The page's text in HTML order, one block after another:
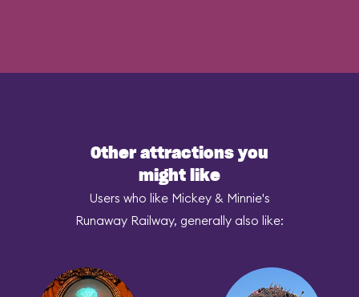
Other attractions you
might like
Users who like Mickey & Minnie's
Runaway Railway, generally also like: